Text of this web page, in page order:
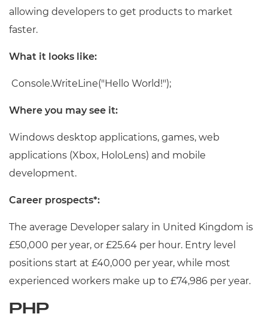
allowing developers to get products to market
faster.
What it looks like:
Console.WriteLine("Hello World!");
Where you may see it:
Windows desktop applications, games, web
applications (Xbox, HoloLens) and mobile
development.
Career prospects*:
The average Developer salary in United Kingdom is
£50,000 per year, or £25.64 per hour. Entry level
positions start at £40,000 per year, while most
experienced workers make up to £74,986 per year.
PHP